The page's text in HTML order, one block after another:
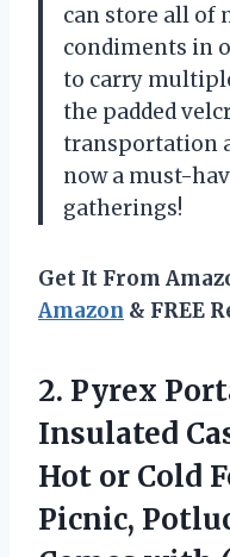
can store all of
condiments in
to carry
the padded
transportation
now a must-
gatherings!
Get It From
Amazon & FREE
2. Pyrex
Insulated
Hot or Cold
Picnic,